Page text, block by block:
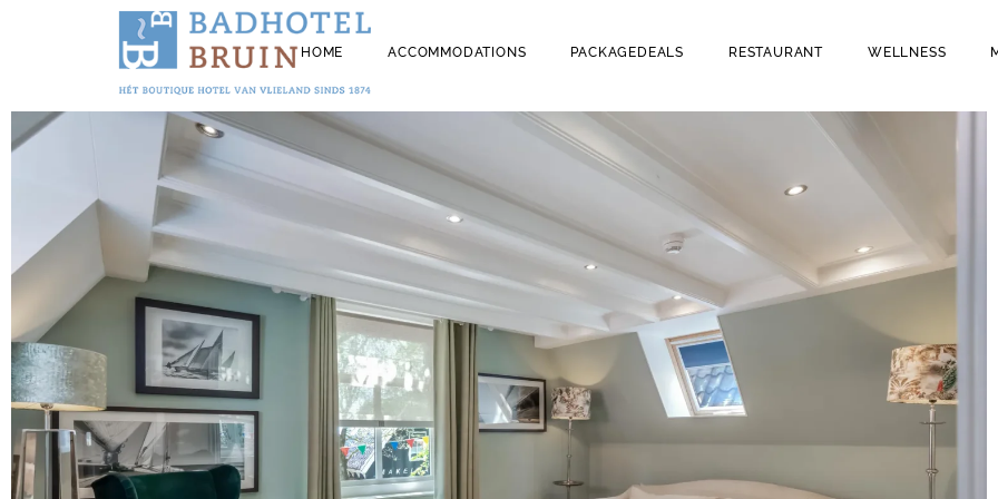
HOME ACCOMMODATIONS
ALL HOTEL ROOMS
STAYING WITH YOUR DOG
PACKAGEDEALS RESTAURANT
RESTAURANT BRAVOURE
BITES)
WELLNESS